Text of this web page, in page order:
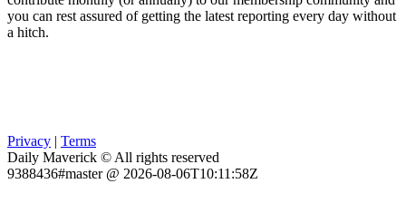
you can rest assured of getting the latest reporting every day without
a hitch.
Privacy | Terms
Daily Maverick © All rights reserved
9388436#master @ 2026-08-06T10:11:58Z